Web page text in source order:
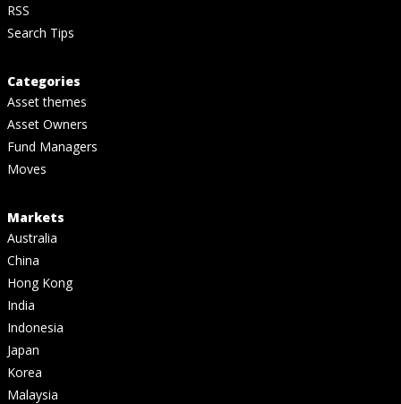
RSS
Search Tips
Categories
Asset themes
Asset Owners
Fund Managers
Moves
Markets
Australia
China
Hong Kong
India
Indonesia
Japan
Korea
Malaysia